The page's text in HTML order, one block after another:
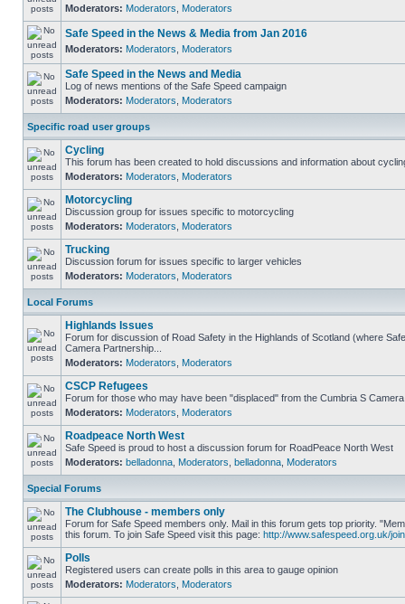
Moderators: Moderators Moderators
Safe Speed in the News & Media from Jan 2016
Moderators: Moderators Moderators
Safe Speed in the News and Media
Log of news mentions of the Safe Speed campaign
Moderators: Moderators Moderators
Specific road user groups
Cycling
This forum has been created to hold discussions and information about
Moderators: Moderators Moderators
Motorcycling
Discussion group for issues specific to motorcycling
Moderators: Moderators Moderators
Trucking
Discussion forum for issues specific to larger vehicles
Moderators: Moderators Moderators
Local Forums
Highlands Issues
Forum for discussion of Road Safety in the Highlands of Scotland (where
Camera Partnership...
Moderators: Moderators Moderators
CSCP Refugees
Forum for those who may have been "displaced" from the Cumbria S
Moderators: Moderators Moderators
Roadpeace North West
Safe Speed is proud to host a discussion forum for RoadPeace North West
Moderators: belladonna Moderators belladonna Moderators
Special Forums
The Clubhouse - members only
Forum for Safe Speed members only. Mail in this forum gets top priority.
this forum. To join Safe Speed visit this page: http://www.safespeed.org.uk/
Polls
Registered users can create polls in this area to gauge opinion
Moderators: Moderators Moderators